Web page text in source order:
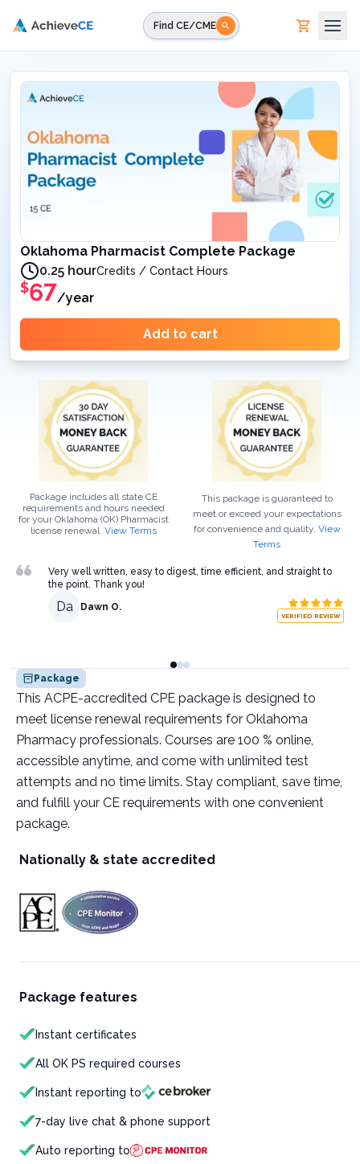
Find CE/CME
Oklahoma Pharmacist Complete Package
0.25 hourCredits / Contact Hours
$67/year
Add to cart
Package includes all state CE
requirements and hours needed
for your Oklahoma (OK) Pharmacist
license renewal. View Terms
This package is guaranteed to
meet or exceed your expectations
for convenience and quality. View
Terms
Very well written, easy to digest, time efficient, and straight to
the point. Thank you!
Da Dawn O.
VERIFIED REVIEW
Package
This ACPE-accredited CPE package is designed to
meet license renewal requirements for Oklahoma
Pharmacy professionals. Courses are 100 % online,
accessible anytime, and come with unlimited test
attempts and no time limits. Stay compliant, save time,
and fulfill your CE requirements with one convenient
package.
Nationally & state accredited
Package features
Instant certificates
All OK PS required courses
Instant reporting to
7-day live chat & phone support
Auto reporting to